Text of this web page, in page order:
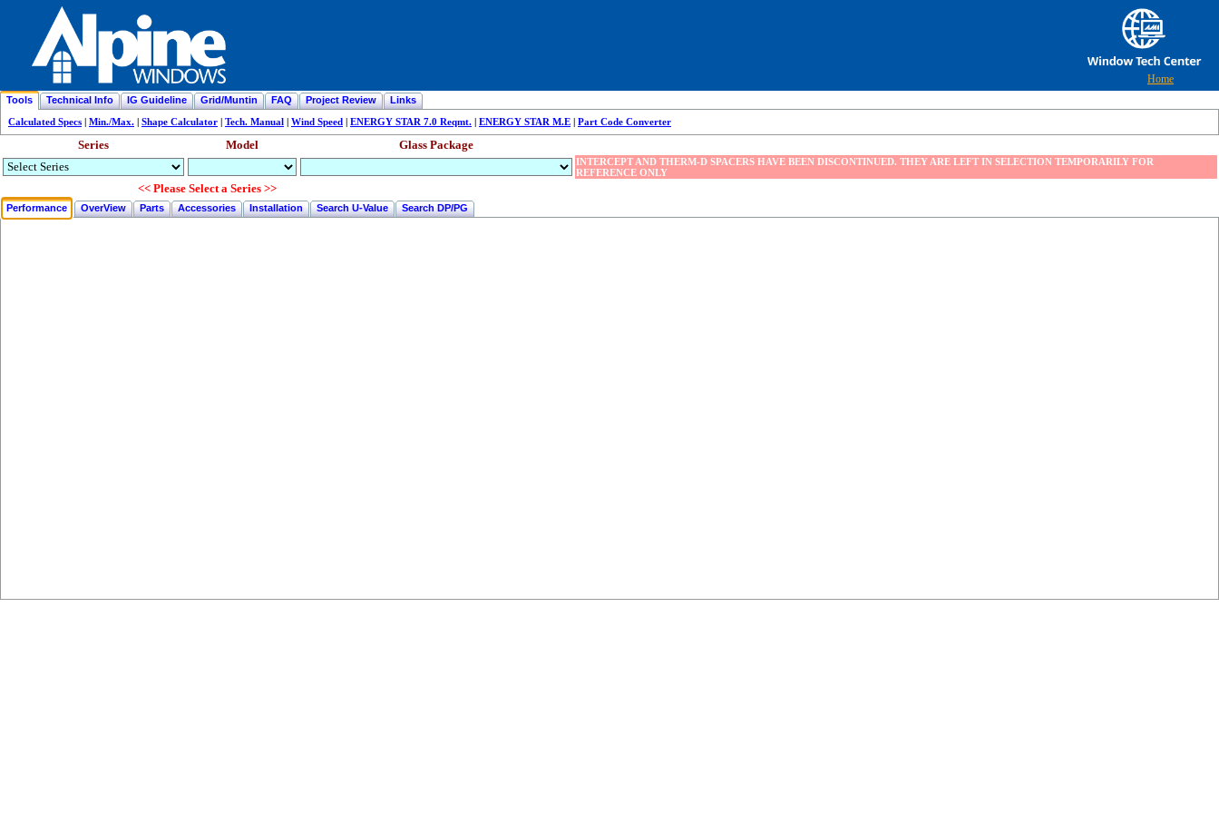
Home
Tools Technical Info IG Guideline Grid/Muntin FAQ Project Review Links
Calculated Specs Min./Max. Shape Calculator Tech. Manual Wind Speed ENERGY STAR 7.0 Reqmt. ENERGY STAR M.E Part Code Converter
Series Model Glass Package
INTERCEPT AND THERM-D SPACERS HAVE BEEN DISCONTINUED. THEY ARE LEFT IN SELECTION TEMPORARILY FOR
REFERENCE ONLY
<< Please Select a Series >>
Performance OverView Parts Accessories Installation Search U-Value Search DP/PG